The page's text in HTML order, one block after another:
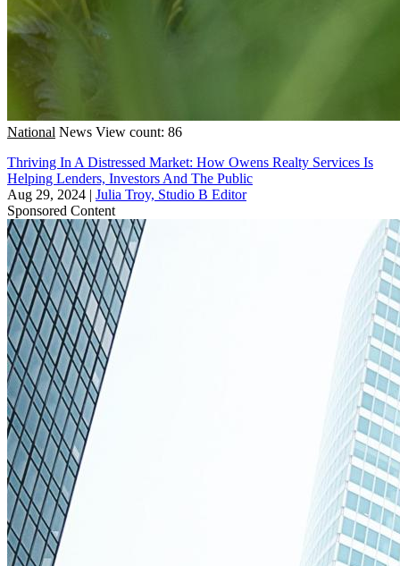
National News View count: 86
Thriving In A Distressed Market: How Owens Realty Services Is
Helping Lenders, Investors And The Public
Aug 29, 2024 | Julia Troy, Studio B Editor
Sponsored Content